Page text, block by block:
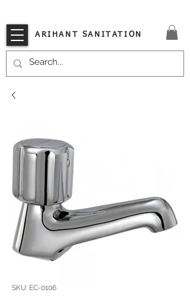
ARIHANT SANITATION
SKU: EC-0106